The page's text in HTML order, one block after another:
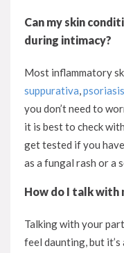
Can my skin
during intimacy?
Most inflammatory
suppurativa,psoriasis
you don’t need to
it is best to check
get tested if you
as a fungal rash or a
How do I talk with
Talking with your
feel daunting, but